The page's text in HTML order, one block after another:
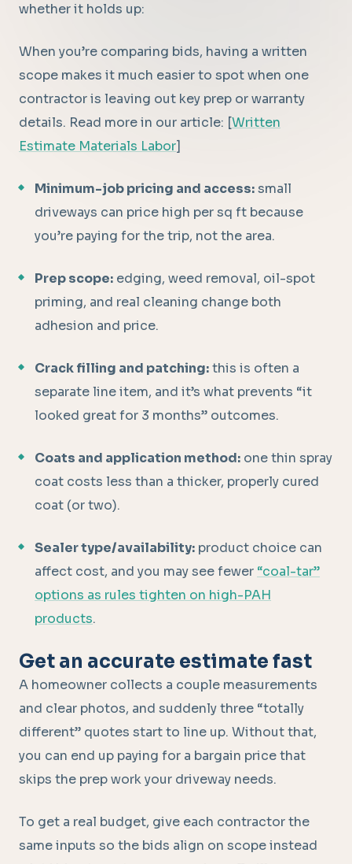
whether it holds up:
When you’re comparing bids, having a written
scope makes it much easier to spot when one
contractor is leaving out key prep or warranty
details. Read more in our article: [Written
Estimate Materials Labor]
Minimum-job pricing and access:small
driveways can price high per sq ft because
you’re paying for the trip, not the area.
Prep scope: edging, weed removal, oil-spot
priming, and real cleaning change both
adhesion and price.
Crack filling and patching:this is often a
separate line item, and it’s what prevents “it
looked great for 3 months” outcomes.
Coats and application method: one thin spray
coat costs less than a thicker, properly cured
coat (or two).
Sealer type/availability: product choice can
affect cost, and you may see fewer “coal-tar”
options as rules tighten on high-PAH
products.
Get an accurate estimate fast
A homeowner collects a couple measurements
and clear photos, and suddenly three “totally
different” quotes start to line up. Without that,
you can end up paying for a bargain price that
skips the prep work your driveway needs.
To get a real budget, give each contractor the
same inputs so the bids align on scope instead